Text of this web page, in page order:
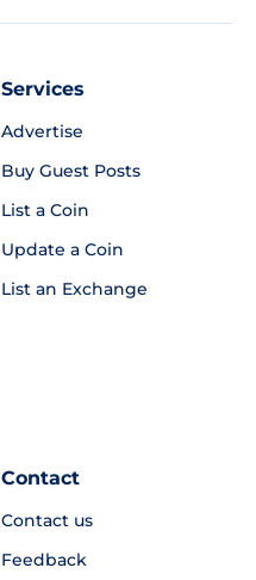
Services
Advertise
Buy Guest Posts
List a Coin
Update a Coin
List an Exchange
Contact
Contact us
Feedback